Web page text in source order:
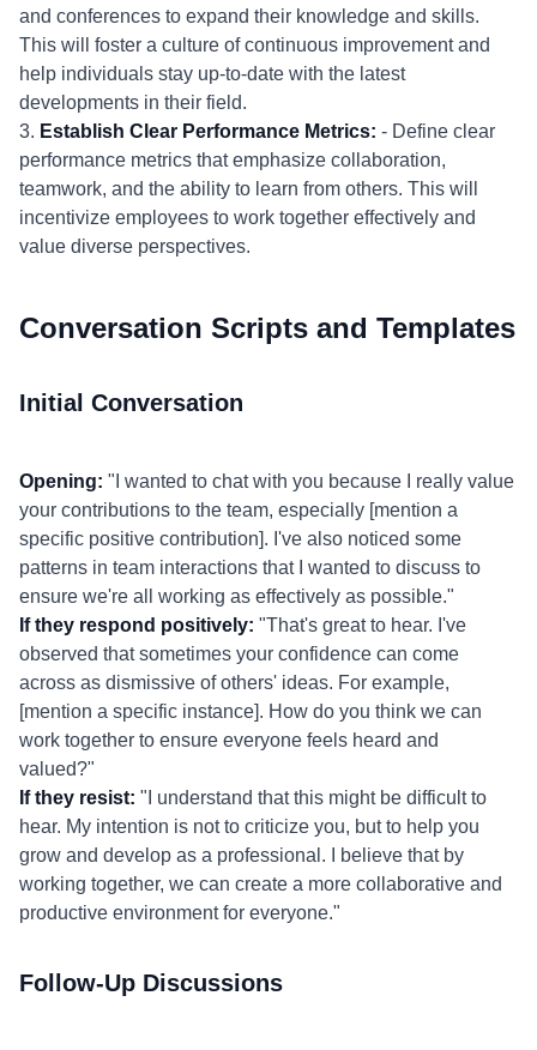
and conferences to expand their knowledge and skills.
This will foster a culture of continuous improvement and
help individuals stay up-to-date with the latest
developments in their field.
3. Establish Clear Performance Metrics: - Define clear
performance metrics that emphasize collaboration,
teamwork, and the ability to learn from others. This will
incentivize employees to work together effectively and
value diverse perspectives.
Conversation Scripts and Templates
Initial Conversation
Opening: "I wanted to chat with you because I really value
your contributions to the team, especially [mention a
specific positive contribution]. I've also noticed some
patterns in team interactions that I wanted to discuss to
ensure we're all working as effectively as possible."
If they respond positively: "That's great to hear. I've
observed that sometimes your confidence can come
across as dismissive of others' ideas. For example,
[mention a specific instance]. How do you think we can
work together to ensure everyone feels heard and
valued?"
If they resist: "I understand that this might be difficult to
hear. My intention is not to criticize you, but to help you
grow and develop as a professional. I believe that by
working together, we can create a more collaborative and
productive environment for everyone."
Follow-Up Discussions